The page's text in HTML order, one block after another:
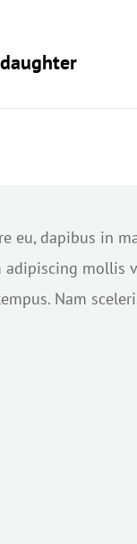
eu, dapibus in
mollis
Nam